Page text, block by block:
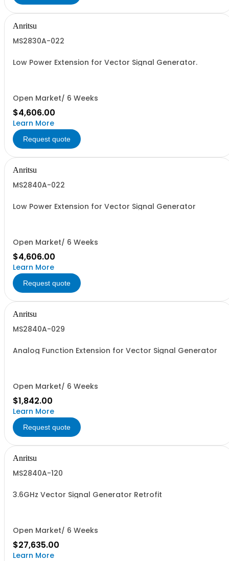
Anritsu
MS2830A-022
Low Power Extension for Vector Signal Generator.
Open Market/ 6 Weeks
$4,606.00
Learn More
Request quote
Anritsu
MS2840A-022
Low Power Extension for Vector Signal Generator
Open Market/ 6 Weeks
$4,606.00
Learn More
Request quote
Anritsu
MS2840A-029
Analog Function Extension for Vector Signal Generator
Open Market/ 6 Weeks
$1,842.00
Learn More
Request quote
Anritsu
MS2840A-120
3.6GHz Vector Signal Generator Retrofit
Open Market/ 6 Weeks
$27,635.00
Learn More